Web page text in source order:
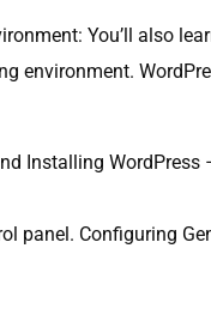
You’ll also
environment.
Installing WordPress
panel. Configuring